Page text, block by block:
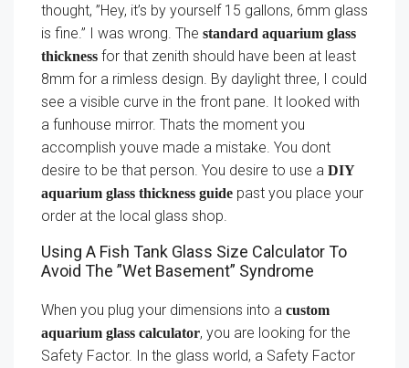
thought, ”Hey, it’s by yourself 15 gallons, 6mm glass
is fine.” I was wrong. The standard aquarium glass
thickness for that zenith should have been at least
8mm for a rimless design. By daylight three, I could
see a visible curve in the front pane. It looked with
a funhouse mirror. Thats the moment you
accomplish youve made a mistake. You dont
desire to be that person. You desire to use a DIY
aquarium glass thickness guide past you place your
order at the local glass shop.
Using A Fish Tank Glass Size Calculator To
Avoid The ”Wet Basement” Syndrome
When you plug your dimensions into a custom
aquarium glass calculator, you are looking for the
Safety Factor. In the glass world, a Safety Factor